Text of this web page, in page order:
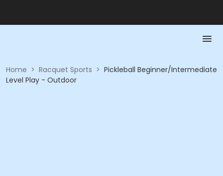
Home > Racquet Sports > Pickleball Beginner/Intermediate
Level Play - Outdoor